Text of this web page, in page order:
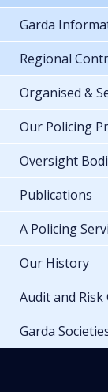
Garda
Regional
Organised &
Our Policing
Oversight
Publications
A Policing
Our History
Audit and
Garda